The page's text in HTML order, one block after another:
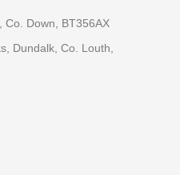
Co. Down, BT356AX
Dundalk, Co. Louth,